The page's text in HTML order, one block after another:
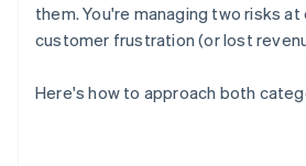
them. You're managing two risks at
customer frustration (or lost
Here's how to approach both